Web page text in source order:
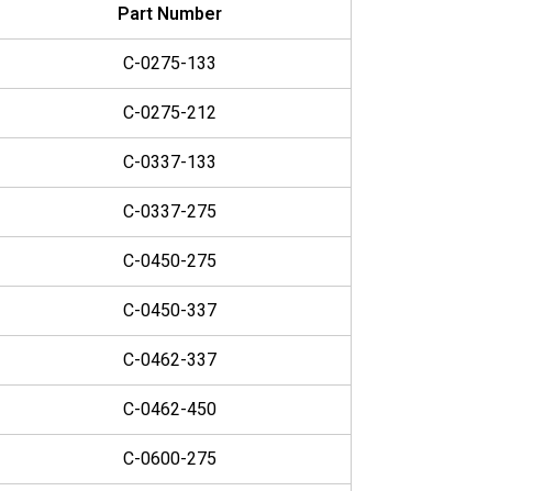
Part Number
C-0275-133
C-0275-212
C-0337-133
C-0337-275
C-0450-275
C-0450-337
C-0462-337
C-0462-450
C-0600-275